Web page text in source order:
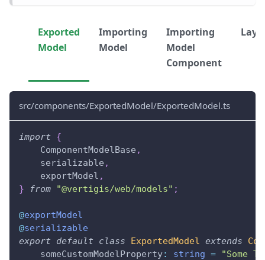
Exported
Model
Importing
Model
Importing
Model
Component
src/components/ExportedModel/ExportedModel.ts
import
{
    ComponentModelBase
,
    serializable
,
    exportModel
,
}
from "@vertigis/web/models" ;
@exportModel
@serializable
export
default class ExportedModel extends
    someCustomModelProperty
: string =
"Some